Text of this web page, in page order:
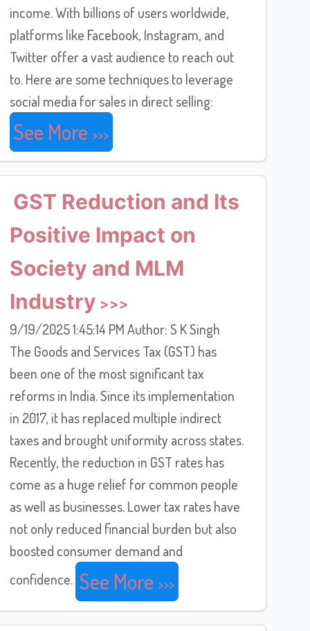
income. With billions of users worldwide,
platforms like Facebook, Instagram, and
Twitter offer a vast audience to reach out
to. Here are some techniques to leverage
social media for sales in direct selling:
See More
GST Reduction and Its
Positive Impact on
Society and MLM
Industry
9/19/2025 1:45:14 PM Author: S K Singh
The Goods and Services Tax (GST) has
been one of the most significant tax
reforms in India. Since its implementation
in 2017, it has replaced multiple indirect
taxes and brought uniformity across states.
Recently, the reduction in GST rates has
come as a huge relief for common people
as well as businesses. Lower tax rates have
not only reduced financial burden but also
boosted consumer demand and
confidence. See More